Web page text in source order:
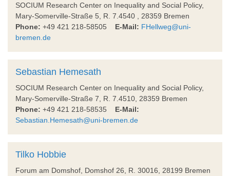
SOCIUM Research Center on Inequality and Social Policy,
Mary-Somerville-Straße 5, R. 7.4540 , 28359 Bremen
Phone: +49 421 218-58505 E-Mail: FHellweg@uni-
bremen.de
Sebastian Hemesath
SOCIUM Research Center on Inequality and Social Policy,
Mary-Somerville-Straße 7, R. 7.4510, 28359 Bremen
Phone: +49 421 218-58535 E-Mail:
Sebastian.Hemesath@uni-bremen.de
Tilko Hobbie
Forum am Domshof, Domshof 26, R. 30016, 28199 Bremen